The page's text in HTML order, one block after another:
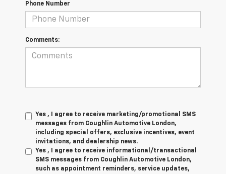
Phone Number
Comments:
Yes , I agree to receive marketing/promotional SMS
messages from Coughlin Automotive London,
including special offers, exclusive incentives, event
invitations, and dealership news.
Yes , I agree to receive informational/transactional
SMS messages from Coughlin Automotive London,
such as appointment reminders, service updates,